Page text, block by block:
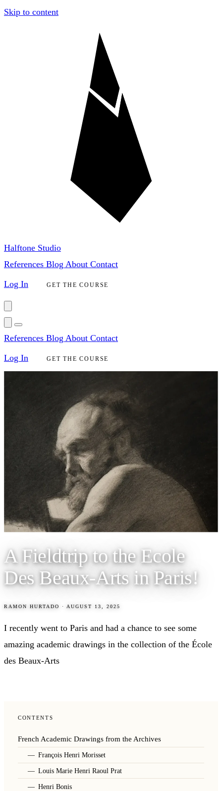
Skip to content
Halftone Studio
References Blog About Contact
Log In
GET THE COURSE
References Blog About Contact
Log In
GET THE COURSE
A Fieldtrip to the Ecole
Des Beaux-Arts in Paris!
RAMON HURTADO · AUGUST 13, 2025
I recently went to Paris and had a chance to see some
amazing academic drawings in the collection of the École
des Beaux-Arts
CONTENTS
French Academic Drawings from the Archives
François Henri Morisset
Louis Marie Henri Raoul Prat
Henri Bonis